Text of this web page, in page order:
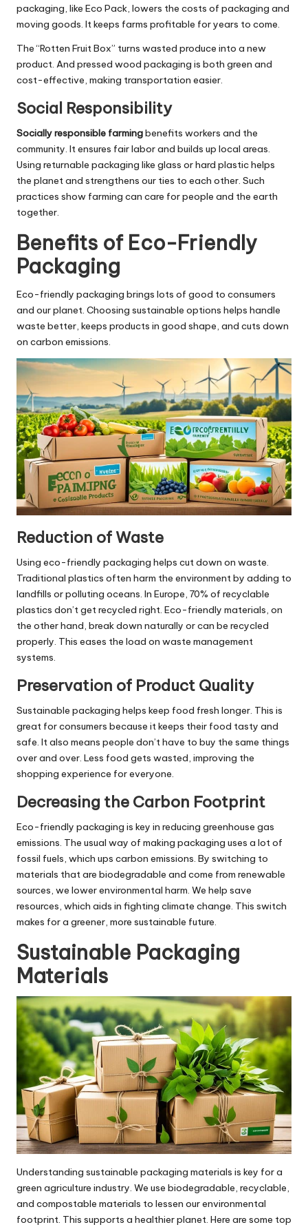
packaging, like Eco Pack, lowers the costs of packaging and
moving goods. It keeps farms profitable for years to come.
The “Rotten Fruit Box” turns wasted produce into a new
product. And pressed wood packaging is both green and
cost-effective, making transportation easier.
Social Responsibility
Socially responsible farmingbenefits workers and the
community. It ensures fair labor and builds up local areas.
Using returnable packaging like glass or hard plastic helps
the planet and strengthens our ties to each other. Such
practices show farming can care for people and the earth
together.
Benefits of Eco-Friendly
Packaging
Eco-friendly packaging brings lots of good to consumers
and our planet. Choosing sustainable options helps handle
waste better, keeps products in good shape, and cuts down
on carbon emissions.
Reduction of Waste
Using eco-friendly packaging helps cut down on waste.
Traditional plastics often harm the environment by adding to
landfills or polluting oceans. In Europe, 70% of recyclable
plastics don’t get recycled right. Eco-friendly materials, on
the other hand, break down naturally or can be recycled
properly. This eases the load on waste management
systems.
Preservation of Product Quality
Sustainable packaging helps keep food fresh longer. This is
great for consumers because it keeps their food tasty and
safe. It also means people don’t have to buy the same things
over and over. Less food gets wasted, improving the
shopping experience for everyone.
Decreasing the Carbon Footprint
Eco-friendly packaging is key in reducing greenhouse gas
emissions. The usual way of making packaging uses a lot of
fossil fuels, which ups carbon emissions. By switching to
materials that are biodegradable and come from renewable
sources, we lower environmental harm. We help save
resources, which aids in fighting climate change. This switch
makes for a greener, more sustainable future.
Sustainable Packaging
Materials
Understanding sustainable packaging materials is key for a
green agriculture industry. We use biodegradable, recyclable,
and compostable materials to lessen our environmental
footprint. This supports a healthier planet. Here are some top